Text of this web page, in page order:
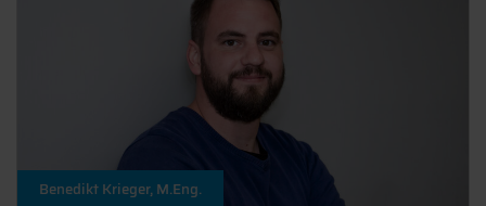
Benedikt Krieger, M.Eng.